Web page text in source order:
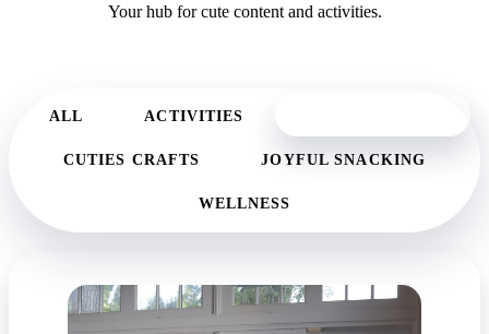
Your hub for cute content and activities.
ALL ACTIVITIES
CUTIES CRAFTS JOYFUL SNACKING
WELLNESS